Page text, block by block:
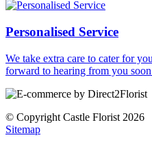
Personalised Service
We take extra care to cater for
forward to hearing from you
© Copyright Castle Florist 2026
Sitemap